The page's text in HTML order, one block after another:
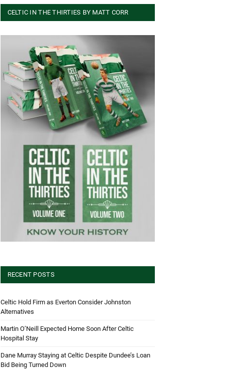
CELTIC IN THE THIRTIES BY MATT CORR
RECENT POSTS
Celtic Hold Firm as Everton Consider Johnston
Alternatives
Martin O’Neill Expected Home Soon After Celtic
Hospital Stay
Dane Murray Staying at Celtic Despite Dundee’s Loan
Bid Being Turned Down